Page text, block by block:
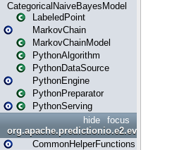
CategoricalNaiveBayesModel
LabeledPoint
MarkovChain
MarkovChainModel
PythonAlgorithm
PythonDataSource
PythonEngine
PythonPreparator
PythonServing
focus
hide
org.apache.predictionio.e2.evaluation
CommonHelperFunctions